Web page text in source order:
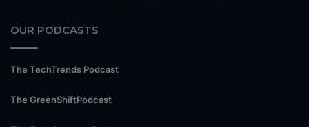
OUR PODCASTS
The TechTrends Podcast
The GreenShiftPodcast